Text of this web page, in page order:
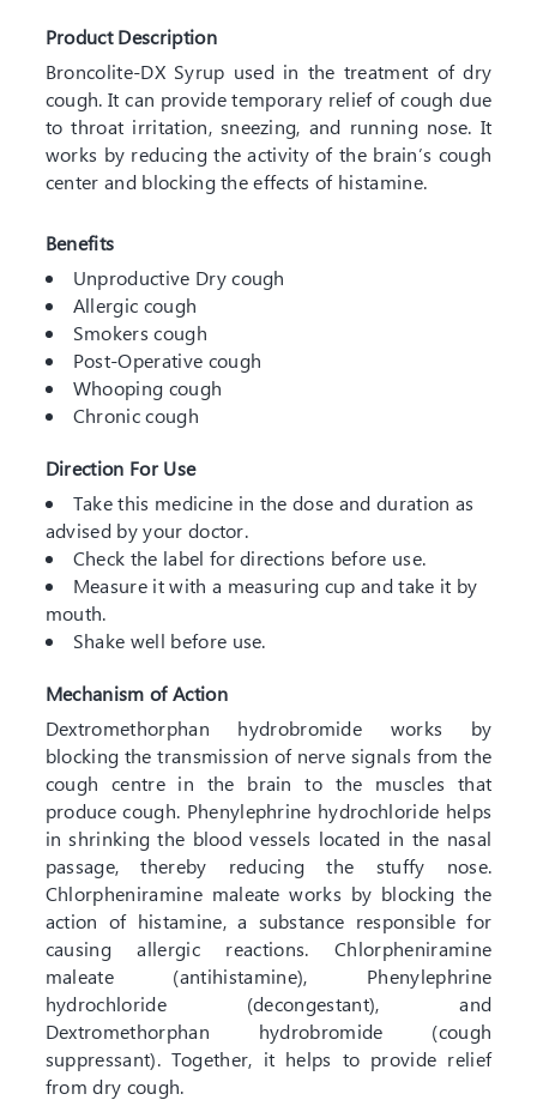
Product Description
Broncolite-DX Syrup used in the treatment of dry
cough. It can provide temporary relief of cough due
to throat irritation, sneezing, and running nose. It
works by reducing the activity of the brain’s cough
center and blocking the effects of histamine.
Benefits
Unproductive Dry cough
Allergic cough
Smokers cough
Post-Operative cough
Whooping cough
Chronic cough
Direction For Use
Take this medicine in the dose and duration as
advised by your doctor.
Check the label for directions before use.
Measure it with a measuring cup and take it by
mouth.
Shake well before use.
Mechanism of Action
Dextromethorphan hydrobromide works by
blocking the transmission of nerve signals from the
cough centre in the brain to the muscles that
produce cough. Phenylephrine hydrochloride helps
in shrinking the blood vessels located in the nasal
passage, thereby reducing the stuffy nose.
Chlorpheniramine maleate works by blocking the
action of histamine, a substance responsible for
causing allergic reactions. Chlorpheniramine
maleate (antihistamine), Phenylephrine
hydrochloride (decongestant), and
Dextromethorphan hydrobromide (cough
suppressant). Together, it helps to provide relief
from dry cough.